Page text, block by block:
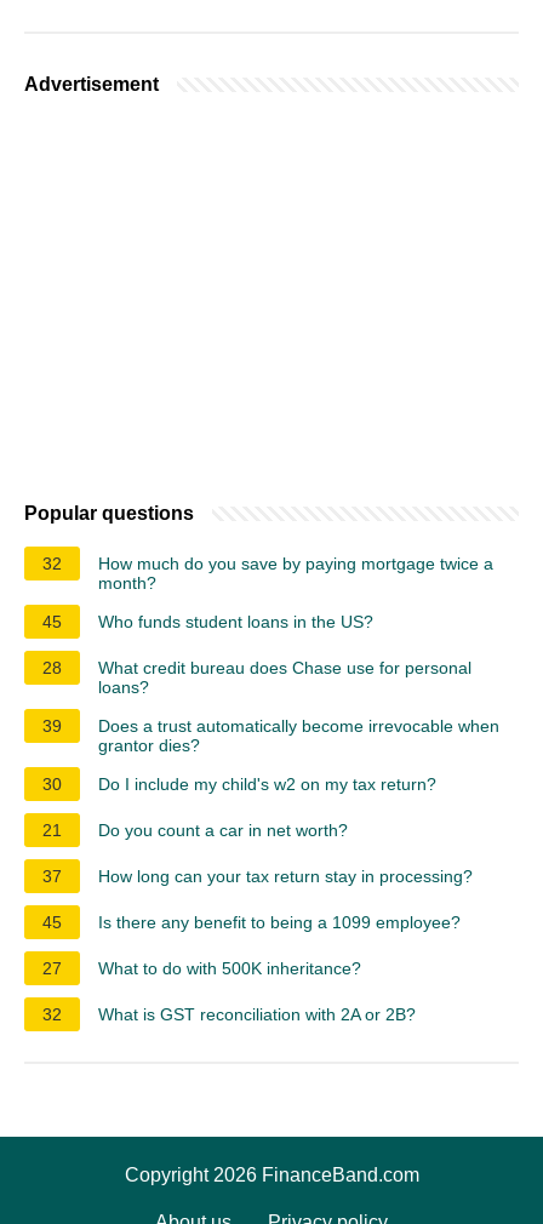
Advertisement
Popular questions
32
How much do you save by paying mortgage twice a
month?
45
Who funds student loans in the US?
28
What credit bureau does Chase use for personal
loans?
39
Does a trust automatically become irrevocable when
grantor dies?
30
Do I include my child's w2 on my tax return?
21 Do you count a car in net worth?
37 How long can your tax return stay in processing?
45 Is there any benefit to being a 1099 employee?
27 What to do with 500K inheritance?
32 What is GST reconciliation with 2A or 2B?
Copyright 2026 FinanceBand.com